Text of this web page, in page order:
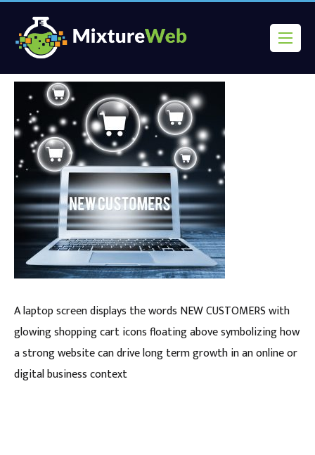
A laptop screen displays the words NEW CUSTOMERS with
glowing shopping cart icons floating above symbolizing how
a strong website can drive long term growth in an online or
digital business context